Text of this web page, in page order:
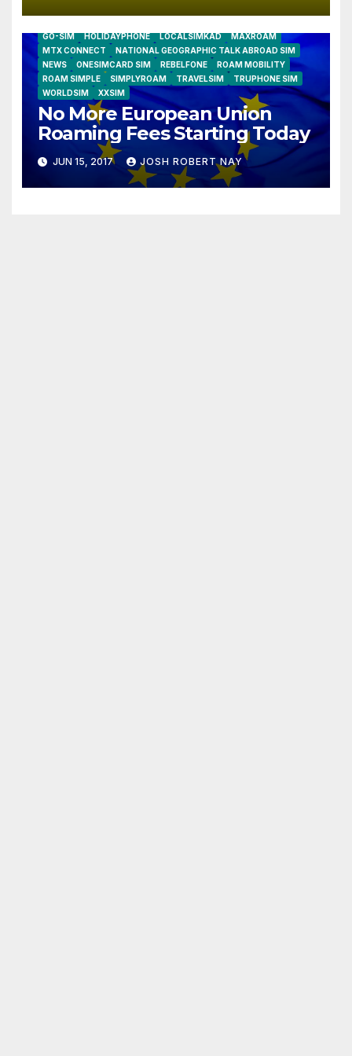
GO-SIM
HOLIDAYPHONE LOCALSIMKAD
MAXROAM
MTX CONNECT
NATIONAL GEOGRAPHIC TALK ABROAD SIM
NEWS
ONESIMCARD SIM REBELFONE
ROAM MOBILITY
ROAM SIMPLE
SIMPLYROAM TRAVELSIM
TRUPHONE SIM
WORLDSIM
XXSIM
No More European Union
Roaming Fees Starting Today
JUN 15, 2017 JOSH ROBERT NAY